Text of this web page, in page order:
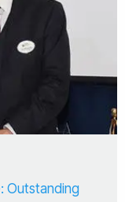
Outstanding